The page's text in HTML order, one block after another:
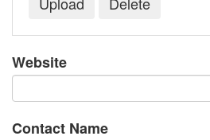
Website
Contact Name